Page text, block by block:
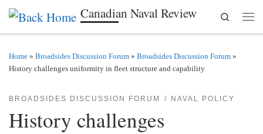
Skip to content Canadian Naval Review
Search
Home » Broadsides Discussion Forum » Broadsides Discussion Forum »
History challenges uniformity in fleet structure and capability
BROADSIDES DISCUSSION FORUM NAVAL POLICY
History challenges